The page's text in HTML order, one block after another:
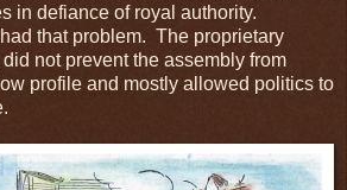
in defiance of royal authority.
that problem. The proprietary
not prevent the assembly from
profile and mostly allowed politics to